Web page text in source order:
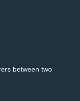
between two